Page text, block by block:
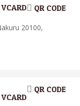
QR CODE
VCARD
20100,
QR CODE
VCARD